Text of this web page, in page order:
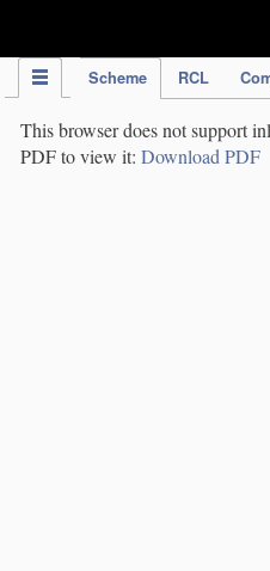
Scheme RCL
This browser does not support
PDF to view it: Download PDF